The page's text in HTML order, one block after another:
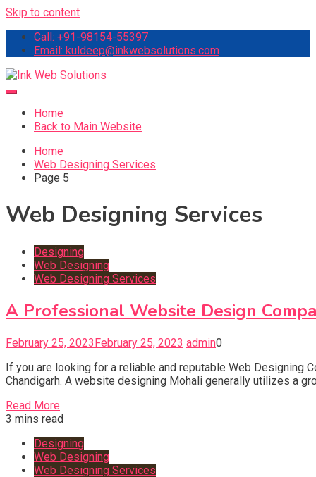
Skip to content
Call: +91-98154-55397
Email: kuldeep@inkwebsolutions.com
Home
Back to Main Website
Home
Web Designing Services
Page 5
Web Designing Services
Designing
Web Designing
Web Designing Services
A Professional Website Design
February 25, 2023February 25, 2023 admin0
If you are looking for a reliable and reputable Web Designing
Chandigarh. A website designing Mohali generally utilizes a
Read More
3 mins read
Designing
Web Designing
Web Designing Services